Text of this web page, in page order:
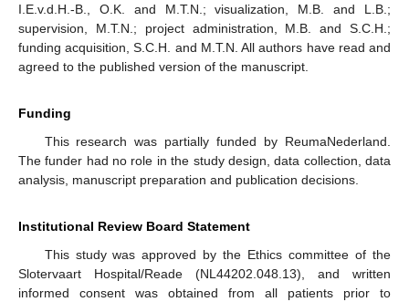
I.E.v.d.H.-B., O.K. and M.T.N.; visualization, M.B. and L.B.;
supervision, M.T.N.; project administration, M.B. and S.C.H.;
funding acquisition, S.C.H. and M.T.N. All authors have read and
agreed to the published version of the manuscript.
Funding
This research was partially funded by ReumaNederland.
The funder had no role in the study design, data collection, data
analysis, manuscript preparation and publication decisions.
Institutional Review Board Statement
This study was approved by the Ethics committee of the
Slotervaart Hospital/Reade (NL44202.048.13), and written
informed consent was obtained from all patients prior to